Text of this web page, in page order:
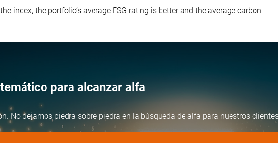
index, the portfolio’s average ESG rating is better and the average carbon
para alcanzar alfa
No dejamos piedra sobre piedra en la búsqueda de alfa para nuestros